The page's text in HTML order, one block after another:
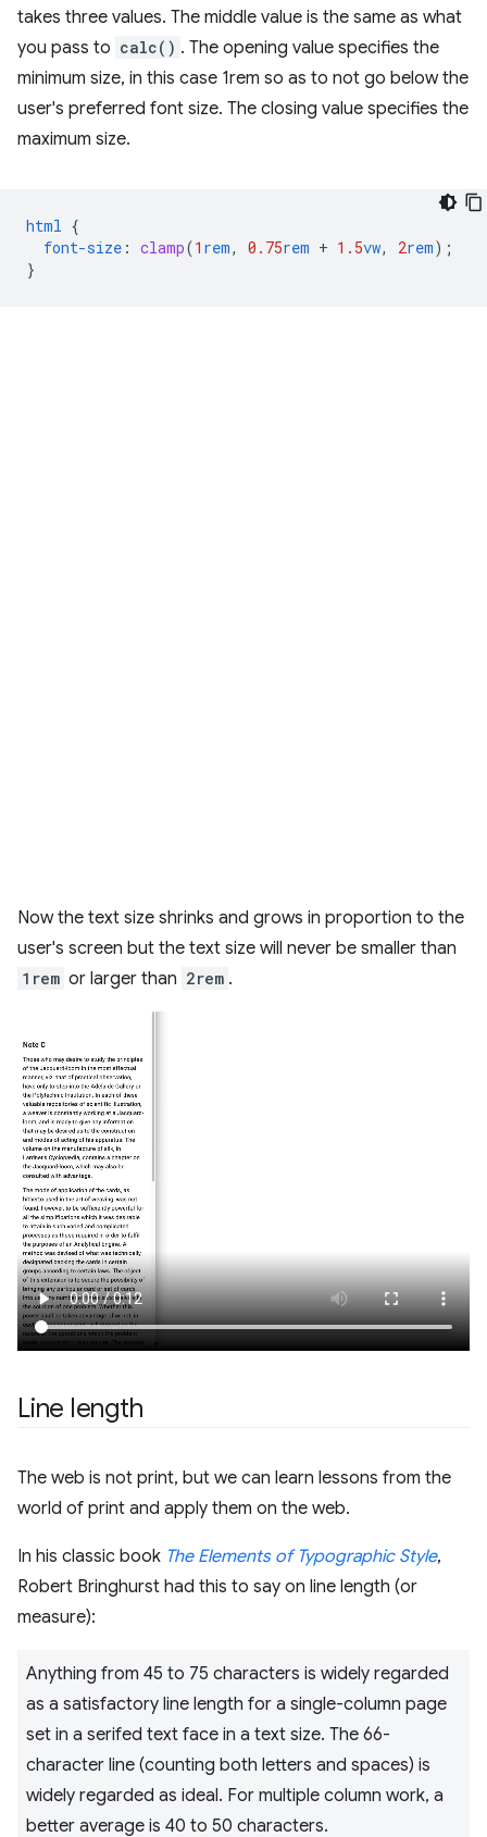
takes three values. The middle value is the same as what
you pass to calc() . The opening value specifies the
minimum size, in this case 1rem so as to not go below the
user's preferred font size. The closing value specifies the
maximum size.
html {
font-size : clamp(1 rem, 0.75rem + 1.5vw, 2rem);
}
Now the text size shrinks and grows in proportion to the
user's screen but the text size will never be smaller than
1rem or larger than 2rem .
Line length
The web is not print, but we can learn lessons from the
world of print and apply them on the web.
In his classic book The Elements of Typographic Style,
Robert Bringhurst had this to say on line length (or
measure):
Anything from 45 to 75 characters is widely regarded
as a satisfactory line length for a single-column page
set in a serifed text face in a text size. The 66-
character line (counting both letters and spaces) is
widely regarded as ideal. For multiple column work, a
better average is 40 to 50 characters.